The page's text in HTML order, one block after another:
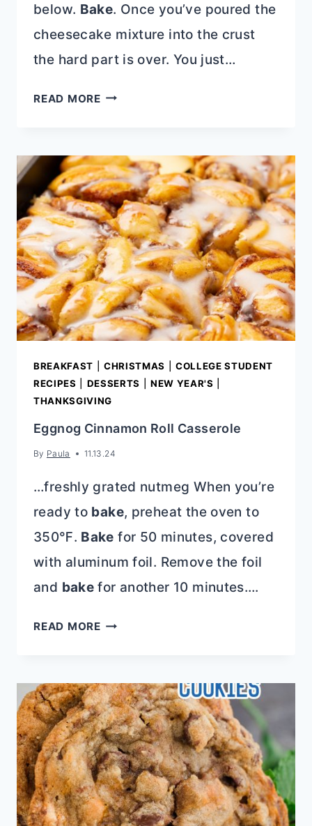
below. Bake. Once you’ve poured the
cheesecake mixture into the crust
the hard part is over. You just…
READ MOREBEST
RECIPE
BREAKFAST CHRISTMAS
COLLEGE STUDENT
RECIPES
DESSERTS NEW YEAR'S
THANKSGIVING
Eggnog Cinnamon Roll Casserole
By Paula 11.13.24
…freshly grated nutmeg When you’re
ready to bake, preheat the oven to
350℉. Bake for 50 minutes, covered
with aluminum foil. Remove the foil
and bake for another 10 minutes….
READ MOREEGGNOG
CASSEROLE